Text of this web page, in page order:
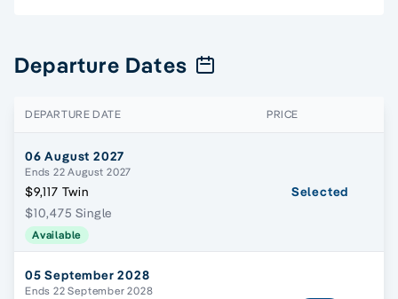
Departure Dates
DEPARTURE DATE PRICE
06 August 2027
Ends 22 August 2027
$9,117 Twin
$10,475 Single
Available
Selected
05 September 2028
Ends 22 September 2028